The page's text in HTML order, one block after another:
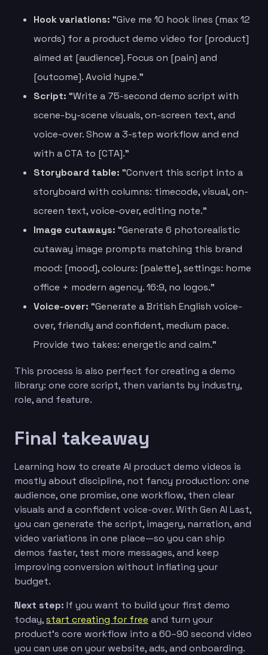
Hook variations: “Give me 10 hook lines (max 12
words) for a product demo video for [product]
aimed at [audience]. Focus on [pain] and
[outcome]. Avoid hype.”
Script: “Write a 75-second demo script with
scene-by-scene visuals, on-screen text, and
voice-over. Show a 3-step workflow and end
with a CTA to [CTA].”
Storyboard table: “Convert this script into a
storyboard with columns: timecode, visual, on-
screen text, voice-over, editing note.”
Image cutaways: “Generate 6 photorealistic
cutaway image prompts matching this brand
mood: [mood], colours: [palette], settings: home
office + modern agency. 16:9, no logos.”
Voice-over: “Generate a British English voice-
over, friendly and confident, medium pace.
Provide two takes: energetic and calm.”
This process is also perfect for creating a demo
library: one core script, then variants by industry,
role, and feature.
Final takeaway
Learning how to create AI product demo videos is
mostly about discipline, not fancy production: one
audience, one promise, one workflow, then clear
visuals and a confident voice-over. With Gen AI Last,
you can generate the script, imagery, narration, and
video variations in one place—so you can ship
demos faster, test more messages, and keep
improving conversion without inflating your
budget.
Next step: If you want to build your first demo
today,start creating for free and turn your
product’s core workflow into a 60–90 second video
you can use on your website, ads, and onboarding.